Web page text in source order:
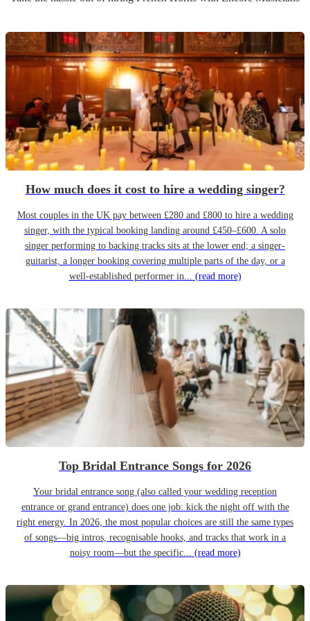
How much does it cost to hire a wedding singer?
Most couples in the UK pay between £280 and £800 to hire a wedding
singer, with the typical booking landing around £450–£600. A solo
singer performing to backing tracks sits at the lower end; a singer-
guitarist, a longer booking covering multiple parts of the day, or a
well-established performer in... (read more)
Top Bridal Entrance Songs for 2026
Your bridal entrance song (also called your wedding reception
entrance or grand entrance) does one job: kick the night off with the
right energy. In 2026, the most popular choices are still the same types
of songs—big intros, recognisable hooks, and tracks that work in a
noisy room—but the specific... (read more)